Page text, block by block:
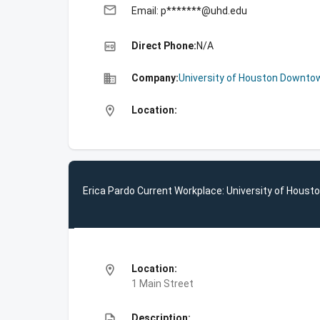
email Email: p*******@uhd.edu
high_quality Direct Phone:N/A
business Company:University of Houston
location_on Location:
Erica Pardo Current Workplace: University of
location_on
Location:
1 Main Street